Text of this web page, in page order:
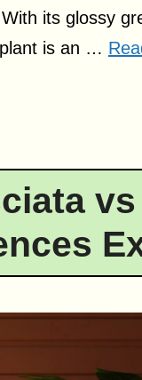
its glossy
is an …